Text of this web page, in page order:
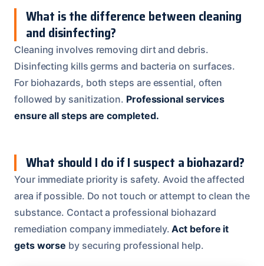
What is the difference between cleaning
and disinfecting?
Cleaning involves removing dirt and debris.
Disinfecting kills germs and bacteria on surfaces.
For biohazards, both steps are essential, often
followed by sanitization. Professional services
ensure all steps are completed.
What should I do if I suspect a biohazard?
Your immediate priority is safety. Avoid the affected
area if possible. Do not touch or attempt to clean the
substance. Contact a professional biohazard
remediation company immediately.Act before it
gets worse by securing professional help.